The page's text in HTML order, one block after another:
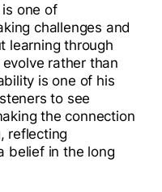
one of
challenges and
learning through
rather than
is one of his
to see
the connection
reflecting
belief in the long